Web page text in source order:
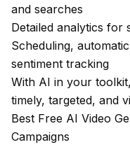
and searches
Detailed analytics for
Scheduling,
sentiment tracking
With AI in your
timely, targeted, and
Best Free AI Video
Campaigns